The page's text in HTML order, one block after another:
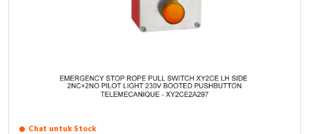
Chat untuk Stock